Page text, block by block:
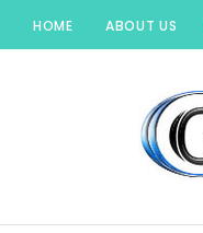
HOME ABOUT US